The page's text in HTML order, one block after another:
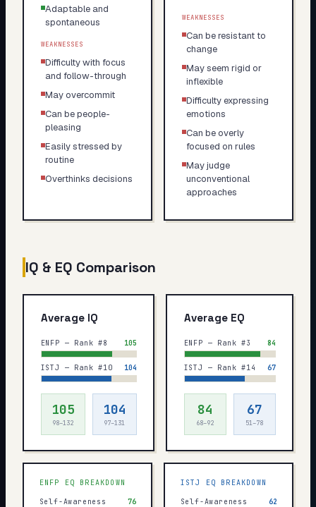
Adaptable and
spontaneous
WEAKNESSES
Difficulty with focus
and follow-through
May overcommit
Can be people-
pleasing
Easily stressed by
routine
Overthinks decisions
WEAKNESSES
Can be resistant to
change
May seem rigid or
inflexible
Difficulty expressing
emotions
Can be overly
focused on rules
May judge
unconventional
approaches
IQ & EQ Comparison
Average IQ
ENFP — Rank #8 105
ISTJ — Rank #10 104
105
98–132
104
97–131
Average EQ
ENFP — Rank #3 84
ISTJ — Rank #14 67
84
68–92
67
51–78
ENFP EQ BREAKDOWN
Self-Awareness 76
ISTJ EQ BREAKDOWN
Self-Awareness 62